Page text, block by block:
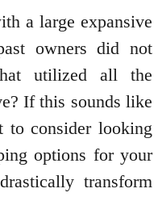
a large expansive
owners did not
utilized all the
If this sounds like
to consider looking
options for your
transform